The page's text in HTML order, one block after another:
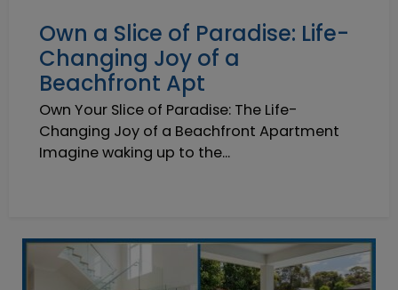
Own a Slice of Paradise: Life-
Changing Joy of a
Beachfront Apt
Own Your Slice of Paradise: The Life-
Changing Joy of a Beachfront Apartment
Imagine waking up to the...